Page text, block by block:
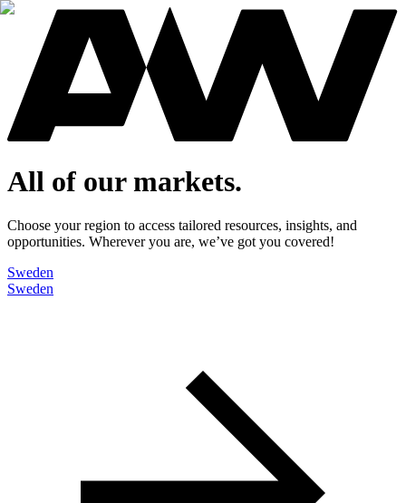
All of our markets.
Choose your region to access tailored resources, insights, and
opportunities. Wherever you are, we’ve got you covered!
Sweden
Sweden